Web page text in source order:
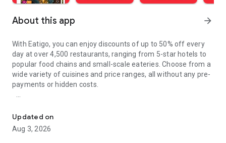
About this app arrow_forward
With Eatigo, you can enjoy discounts of up to 50% off every
day at over 4,500 restaurants, ranging from 5-star hotels to
popular food chains and small-scale eateries. Choose from a
wide variety of cuisines and price ranges, all without any pre-
payments or hidden costs.
• Find the best deals based on your location, availability, and
interest with our multifunctional search tool.
Updated on
Aug 3, 2026